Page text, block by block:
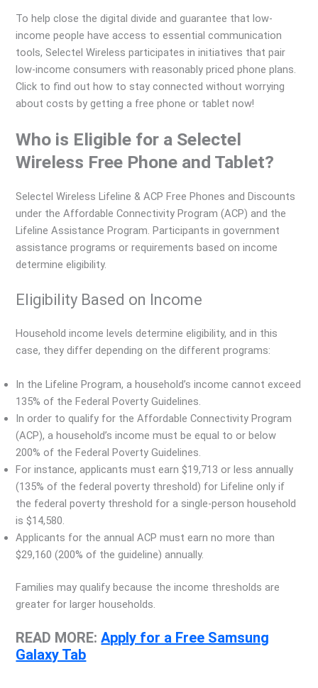
To help close the digital divide and guarantee that low-
income people have access to essential communication
tools, Selectel Wireless participates in initiatives that pair
low-income consumers with reasonably priced phone plans.
Click to find out how to stay connected without worrying
about costs by getting a free phone or tablet now!
Who is Eligible for a Selectel
Wireless Free Phone and Tablet?
Selectel Wireless Lifeline & ACP Free Phones and Discounts
under the Affordable Connectivity Program (ACP) and the
Lifeline Assistance Program. Participants in government
assistance programs or requirements based on income
determine eligibility.
Eligibility Based on Income
Household income levels determine eligibility, and in this
case, they differ depending on the different programs:
In the Lifeline Program, a household’s income cannot exceed
135% of the Federal Poverty Guidelines.
In order to qualify for the Affordable Connectivity Program
(ACP), a household’s income must be equal to or below
200% of the Federal Poverty Guidelines.
For instance, applicants must earn $19,713 or less annually
(135% of the federal poverty threshold) for Lifeline only if
the federal poverty threshold for a single-person household
is $14,580.
Applicants for the annual ACP must earn no more than
$29,160 (200% of the guideline) annually.
Families may qualify because the income thresholds are
greater for larger households.
READ MORE:Apply for a Free Samsung
Galaxy Tab